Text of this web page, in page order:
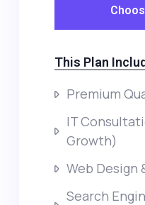
This Plan
Premium
IT
Growth)
Web Design
Search